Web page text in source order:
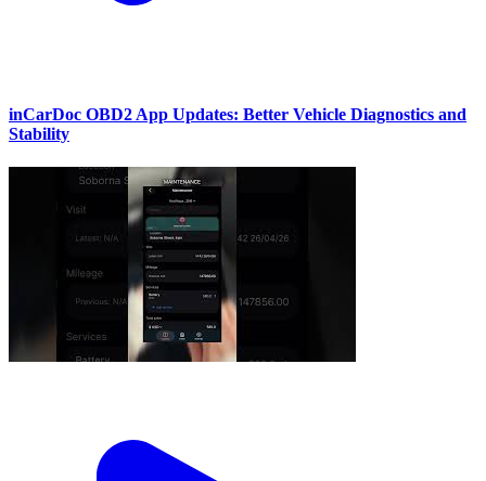
inCarDoc OBD2 App Updates: Better Vehicle Diagnostics and
Stability